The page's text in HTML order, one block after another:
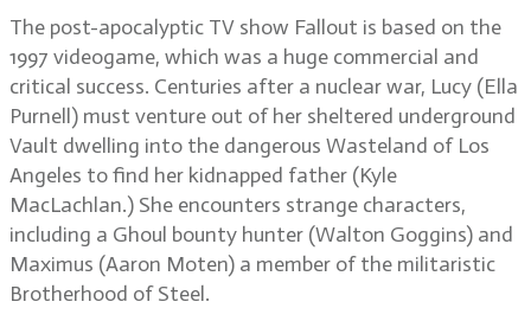
The post-apocalyptic TV show Fallout is based on the
1997 videogame, which was a huge commercial and
critical success. Centuries after a nuclear war, Lucy (Ella
Purnell) must venture out of her sheltered underground
Vault dwelling into the dangerous Wasteland of Los
Angeles to find her kidnapped father (Kyle
MacLachlan.) She encounters strange characters,
including a Ghoul bounty hunter (Walton Goggins) and
Maximus (Aaron Moten) a member of the militaristic
Brotherhood of Steel.